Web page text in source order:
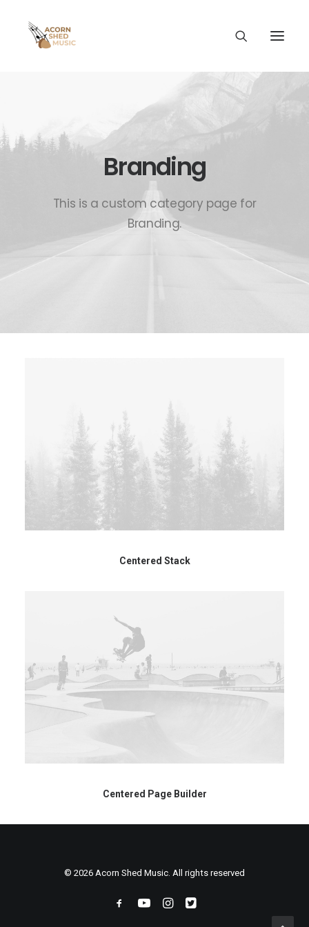
Branding
This is a custom category page for
Branding.
Centered Stack
Centered Page Builder
© 2026 Acorn Shed Music. All rights reserved